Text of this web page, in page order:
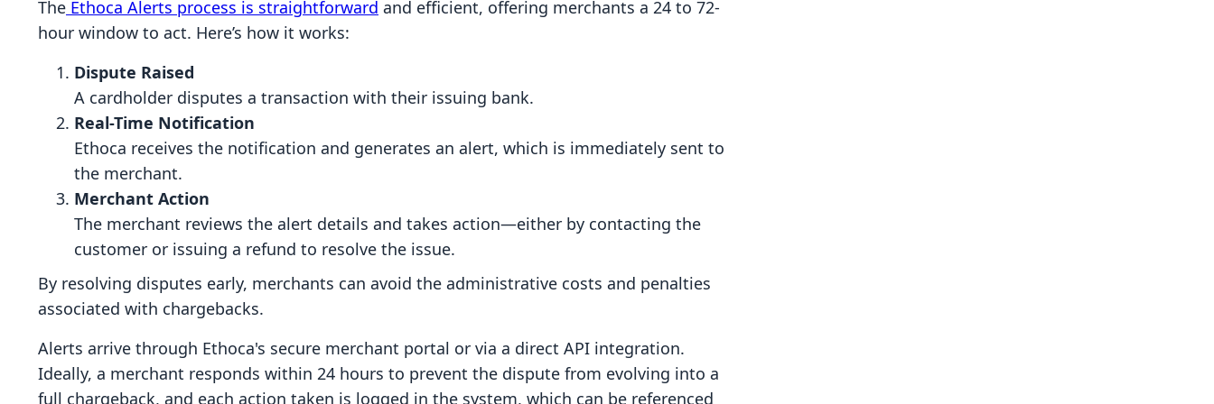
The Ethoca Alerts process is straightforward and efficient, offering merchants a 24 to 72-
hour window to act. Here’s how it works:
Dispute Raised
A cardholder disputes a transaction with their issuing bank.
Real-Time Notification
Ethoca receives the notification and generates an alert, which is immediately sent to
the merchant.
Merchant Action
The merchant reviews the alert details and takes action—either by contacting the
customer or issuing a refund to resolve the issue.
By resolving disputes early, merchants can avoid the administrative costs and penalties
associated with chargebacks.
Alerts arrive through Ethoca's secure merchant portal or via a direct API integration.
Ideally, a merchant responds within 24 hours to prevent the dispute from evolving into a
full chargeback, and each action taken is logged in the system, which can be referenced